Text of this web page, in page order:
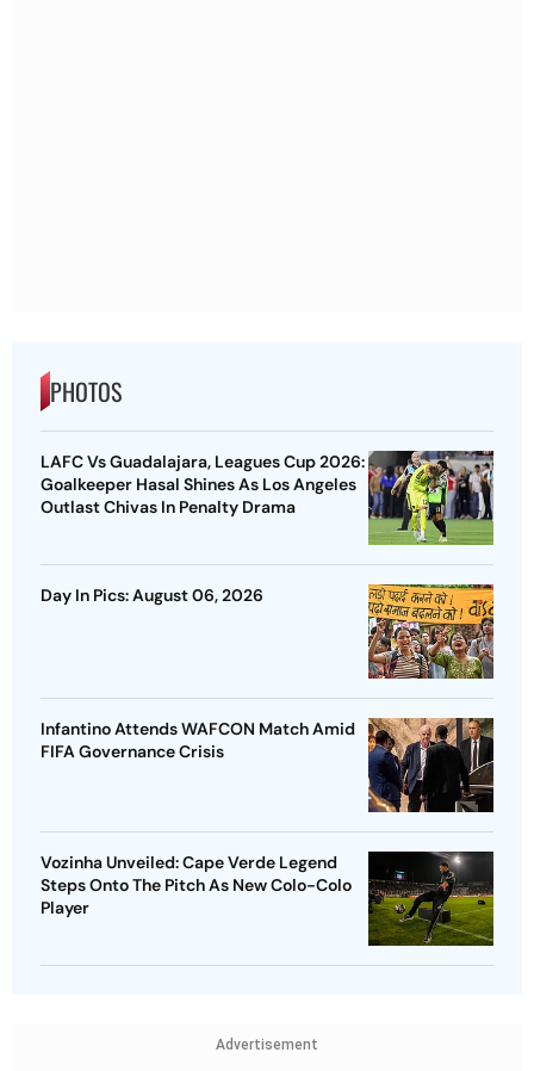
PHOTOS
LAFC Vs Guadalajara, Leagues Cup 2026:
Goalkeeper Hasal Shines As Los Angeles
Outlast Chivas In Penalty Drama
Day In Pics: August 06, 2026
Infantino Attends WAFCON Match Amid
FIFA Governance Crisis
Vozinha Unveiled: Cape Verde Legend
Steps Onto The Pitch As New Colo-Colo
Player
Advertisement